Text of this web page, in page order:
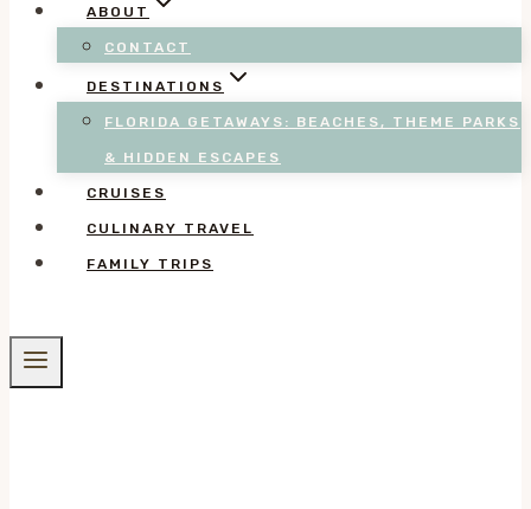
ABOUT
CONTACT
DESTINATIONS
FLORIDA GETAWAYS: BEACHES, THEME PARKS
& HIDDEN ESCAPES
CRUISES
CULINARY TRAVEL
FAMILY TRIPS